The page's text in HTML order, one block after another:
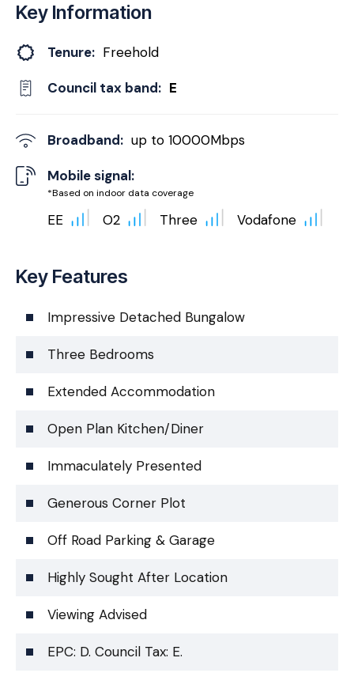
Key Information
Tenure: Freehold
Council tax band: E
Broadband: up to 10000Mbps
Mobile signal:
*Based on indoor data coverage
EE O2 Three Vodafone
Key Features
Impressive Detached Bungalow
Three Bedrooms
Extended Accommodation
Open Plan Kitchen/Diner
Immaculately Presented
Generous Corner Plot
Off Road Parking & Garage
Highly Sought After Location
Viewing Advised
EPC: D. Council Tax: E.